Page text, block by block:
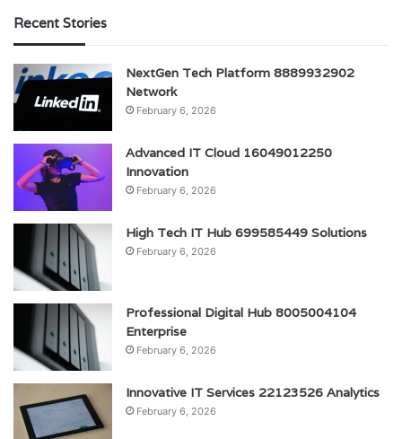
Recent Stories
NextGen Tech Platform 8889932902
Network
February 6, 2026
Advanced IT Cloud 16049012250
Innovation
February 6, 2026
High Tech IT Hub 699585449 Solutions
February 6, 2026
Professional Digital Hub 8005004104
Enterprise
February 6, 2026
Innovative IT Services 22123526 Analytics
February 6, 2026